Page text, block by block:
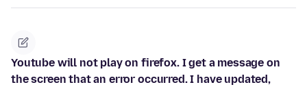
Youtube will not play on firefox. I get a message on
the screen that an error occurred. I have updated,